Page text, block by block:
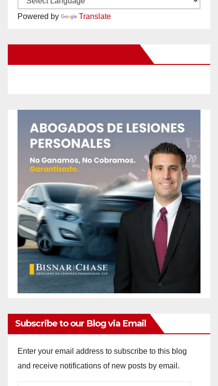
Powered by Translate
Subscribe to our Blog via Email
Enter your email address to subscribe to this blog
and receive notifications of new posts by email.